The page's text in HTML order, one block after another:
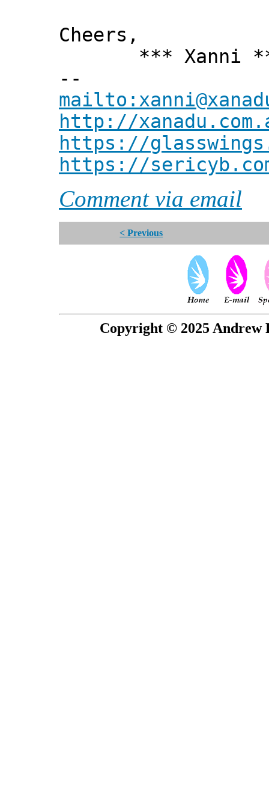
Cheers,
*** Xanni
--
http://
https://
https://
Comment via email
< Previous
Copyright © 2025 Andrew